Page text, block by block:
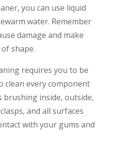
you can use liquid
water. Remember
damage and make
shape.
requires you to be
clean every component
brushing inside, outside,
and all surfaces
with your gums and